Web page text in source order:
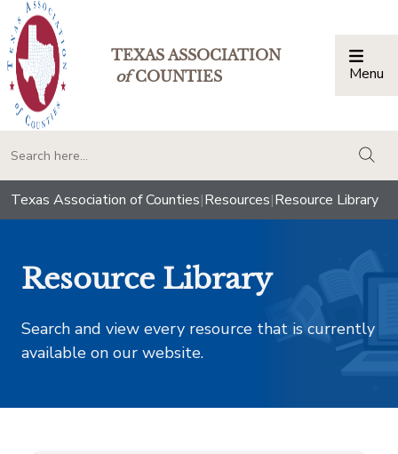
TEXAS ASSOCIATION
ofCOUNTIES Menu
Texas Association of Counties|Resources|Resource Library
Resource Library
Search and view every resource that is currently
available on our website.